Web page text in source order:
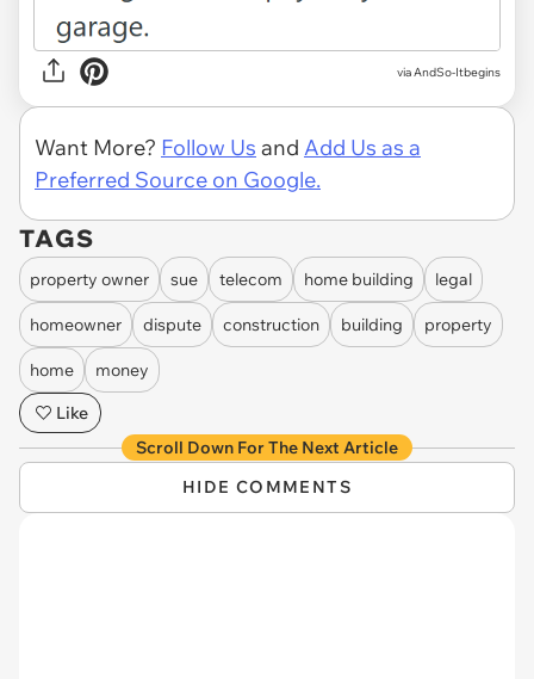
via AndSo-Itbegins
Want More? Follow Us and Add Us as a
Preferred Source on Google.
TAGS
property owner sue telecom home building legal
homeowner dispute construction building property
home
money
Like
Scroll Down For The Next Article
HIDE COMMENTS